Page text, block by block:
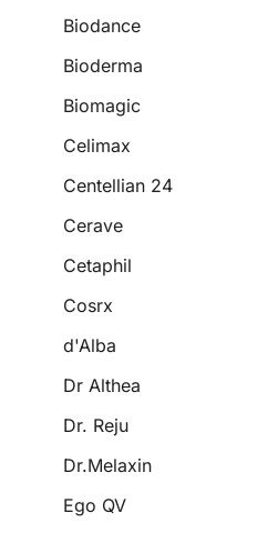
Biodance
Bioderma
Biomagic
Celimax
Centellian 24
Cerave
Cetaphil
Cosrx
d'Alba
Dr Althea
Dr. Reju
Dr.Melaxin
Ego QV